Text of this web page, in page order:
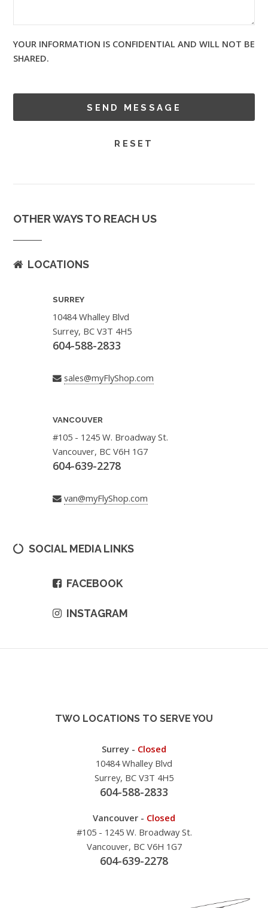
YOUR INFORMATION IS CONFIDENTIAL AND WILL NOT BE
SHARED.
OTHER WAYS TO REACH US
LOCATIONS
SURREY
10484 Whalley Blvd
Surrey, BC V3T 4H5
604-588-2833
sales@myFlyShop.com
VANCOUVER
#105 - 1245 W. Broadway St.
Vancouver, BC V6H 1G7
604-639-2278
van@myFlyShop.com
SOCIAL MEDIA LINKS
FACEBOOK
INSTAGRAM
TWO LOCATIONS TO SERVE YOU
Surrey - Closed
10484 Whalley Blvd
Surrey, BC V3T 4H5
604-588-2833
Vancouver - Closed
#105 - 1245 W. Broadway St.
Vancouver, BC V6H 1G7
604-639-2278